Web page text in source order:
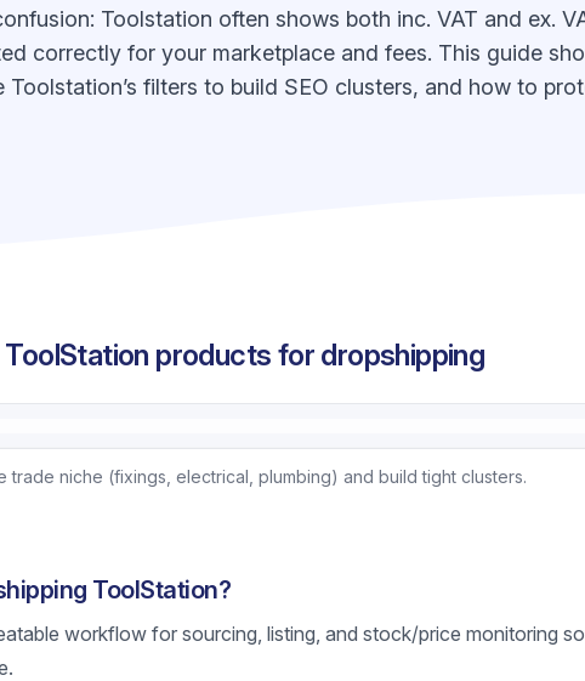
Toolstation often shows both inc. VAT and ex.
correctly for your marketplace and fees. This guide
filters to build SEO clusters, and how to
products for dropshipping
niche (fixings, electrical, plumbing) and build tight clusters.
ToolStation?
workflow for sourcing, listing, and stock/price monitoring